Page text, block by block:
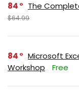
84 The
$64.99
84
Microsoft
Workshop
Free